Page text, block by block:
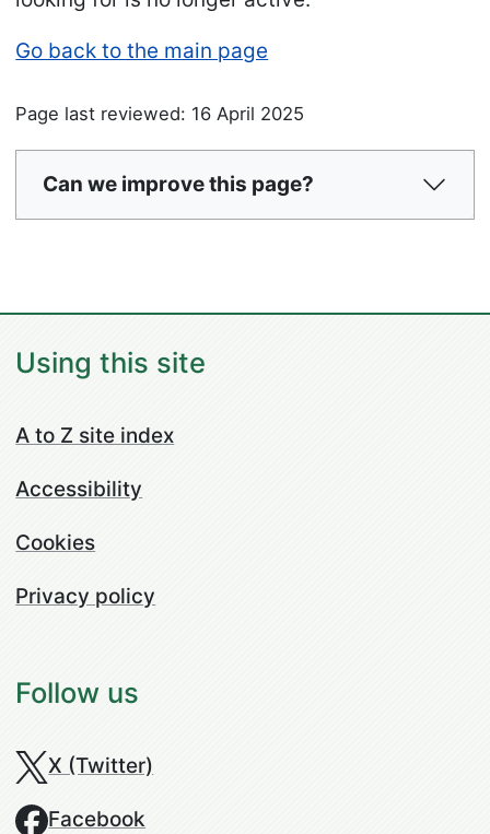
Go back to the main page
Page last reviewed: 16 April 2025
Can we improve this page?
Using this site
A to Z site index
Accessibility
Cookies
Privacy policy
Follow us
X (Twitter)
Facebook